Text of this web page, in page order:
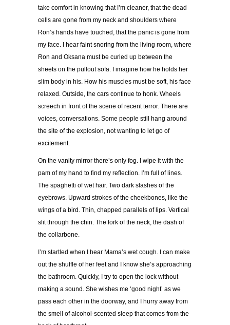
take comfort in knowing that I ’m cleaner, that the dead
cells are gone from my neck and shoulders where
Ron’s hands have touched, that the panic is gone from
my face. I hear faint snoring from the living room, where
Ron and Oksana must be curled up between the
sheets on the pullout sofa. I imagine how he holds her
slim body in his. How his muscles must be soft, his face
relaxed. Outside, the cars continue to honk. Wheels
screech in front of the scene of recent terror. There are
voices, conversations. Some people still hang around
the site of the explosion, not wanting to let go of
excitement.
On the vanity mirror there’s only fog. I wipe it with the
pam of my hand to find my reflection. I ’m full of lines.
The spaghetti of wet hair. Two dark slashes of the
eyebrows. Upward strokes of the cheekbones, like the
wings of a bird. Thin, chapped parallels of lips. Vertical
slit through the chin. The fork of the neck, the dash of
the collarbone.
’m startled when I hear Mama’s wet cough. I can make
out the shuffle of her feet and I know she’s approaching
the bathroom. Quickly, I try to open the lock without
making a sound. She wishes me ‘good night’ as we
pass each other in the doorway, and I hurry away from
the smell of alcohol-scented sleep that comes from the